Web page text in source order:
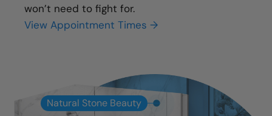
won’t need to fight for.
View Appointment Times →
Natural Stone Beauty